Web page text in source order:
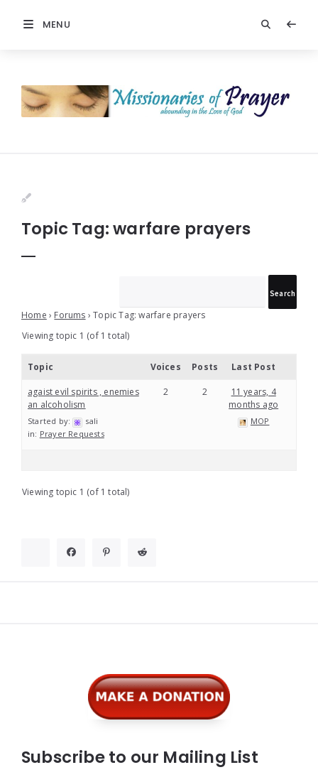
MENU
Prayer
Topic Tag: warfare prayers
Home › Forums › Topic Tag: warfare prayers
Viewing topic 1 (of 1 total)
Topic Voices Posts Last Post
agaist evil spirits , enemies
an alcoholism
Started by:
sali
in: Prayer Requests
2 2
11 years, 4
months ago
MOP
Viewing topic 1 (of 1 total)
Subscribe to our Mailing List